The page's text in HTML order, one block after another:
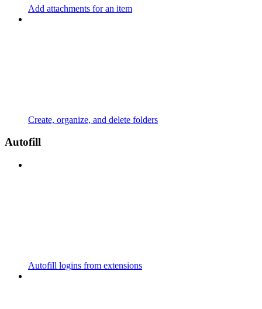
Add attachments for an item
Create, organize, and delete folders
Autofill
Autofill logins from extensions